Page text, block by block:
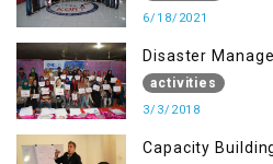
6/18/2021
Disaster
activities
3/3/2018
Capacity